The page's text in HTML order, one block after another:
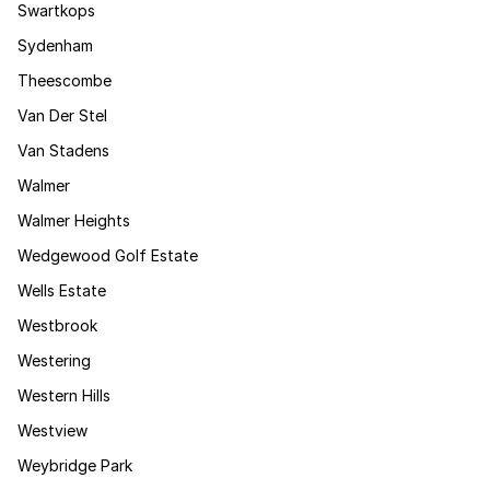
Swartkops
Sydenham
Theescombe
Van Der Stel
Van Stadens
Walmer
Walmer Heights
Wedgewood Golf Estate
Wells Estate
Westbrook
Westering
Western Hills
Westview
Weybridge Park